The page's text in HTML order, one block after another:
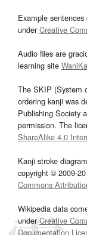
Example
underCreative
Audio files are
learning site
The SKIP (System
ordering kanji was
Publishing Society
permission. The
ShareAlike 4.0
Kanji stroke
copyright © 2009-
Commons
Wikipedia data
underCreative
Documentation